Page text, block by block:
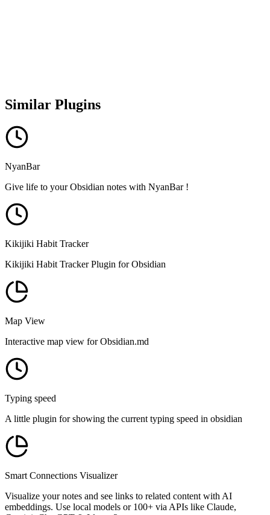
Similar Plugins
NyanBar
Give life to your Obsidian notes with NyanBar !
Kikijiki Habit Tracker
Kikijiki Habit Tracker Plugin for Obsidian
Map View
Interactive map view for Obsidian.md
Typing speed
A little plugin for showing the current typing speed in obsidian
Smart Connections Visualizer
Visualize your notes and see links to related content with AI
embeddings. Use local models or 100+ via APIs like Claude,